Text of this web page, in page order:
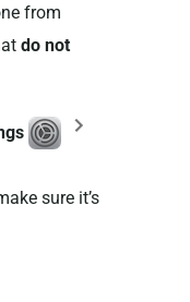
from
do not
sure it’s